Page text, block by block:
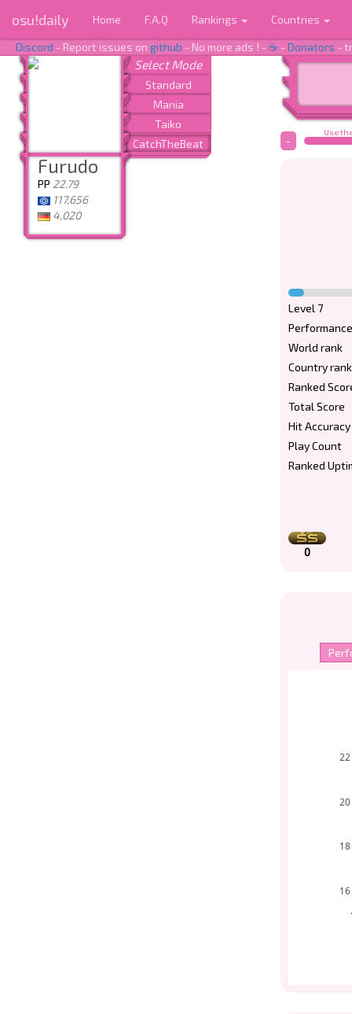
osu!daily Home F.A.Q Rankings Countries
Discord - Report issues on github - No more ads ! -☕ -Donators -
Furudo
PP 22.79
117,656
4,020
Use
-
Level 7
World rank
Country rank
Ranked
Total Score
Hit Accuracy
Play Count
Ranked
0
16
18
20
22